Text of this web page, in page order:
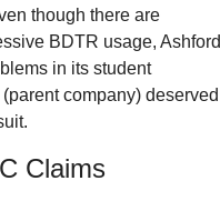
though there are
BDTR usage, Ashford
in its student
company) deserved
Claims